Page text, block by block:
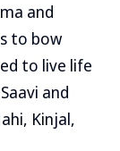
and
to bow
to live life
and
Kinjal,